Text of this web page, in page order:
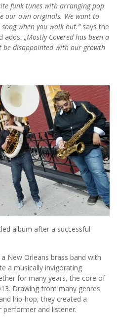
funk tunes with arranging pop
our own originals. We want to
when you walk out.“says the
adds: „Mostly Covered has been a
be disappointed with our growth
album after a successful
New Orleans brass band with
a musically invigorating
for many years, the core of
Drawing from many genres
hip-hop, they created a
performer and listener.